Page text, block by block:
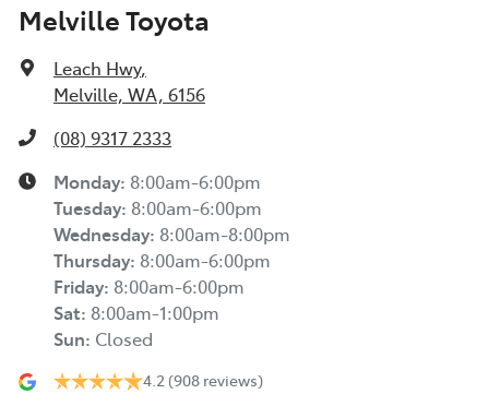
Melville Toyota
Leach Hwy,
Melville, WA, 6156
(08) 9317 2333
Monday: 8:00am-6:00pm
Tuesday: 8:00am-6:00pm
Wednesday: 8:00am-8:00pm
Thursday: 8:00am-6:00pm
Friday: 8:00am-6:00pm
Sat: 8:00am-1:00pm
Sun: Closed
4.2 (908 reviews)